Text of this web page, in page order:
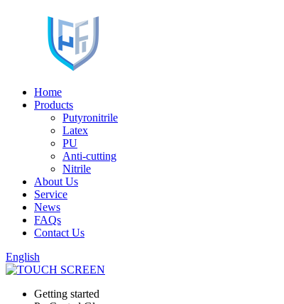
Home
Products
Putyronitrile
Latex
PU
Anti-cutting
Nitrile
About Us
Service
News
FAQs
Contact Us
English
Getting started